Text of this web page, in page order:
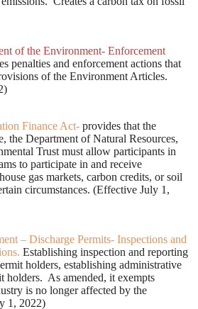
of the Environment- Enforcement
penalties and enforcement actions that
of the Environment Articles.
Finance Act- provides that the
the Department of Natural Resources,
Trust must allow participants in
to participate in and receive
gas markets, carbon credits, or soil
circumstances. (Effective July 1,
– Discharge Permits- Inspections and
Establishing inspection and reporting
holders, establishing administrative
holders. As amended, it exempts
is no longer affected by the
1, 2022)